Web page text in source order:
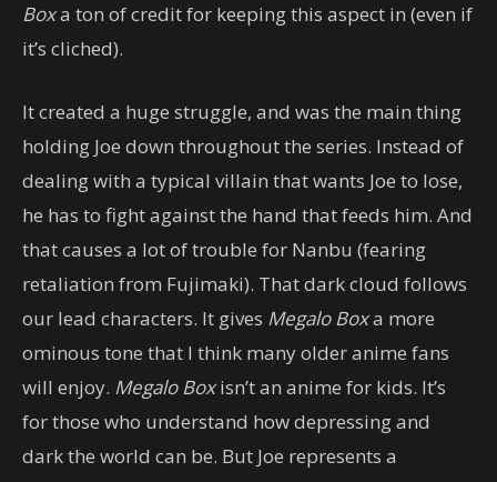
Boxa ton of credit for keeping this aspect in (even if
it’s cliched).
It created a huge struggle, and was the main thing
holding Joe down throughout the series. Instead of
dealing with a typical villain that wants Joe to lose,
he has to fight against the hand that feeds him. And
that causes a lot of trouble for Nanbu (fearing
retaliation from Fujimaki). That dark cloud follows
our lead characters. It gives Megalo Boxa more
ominous tone that I think many older anime fans
will enjoy. Megalo Boxisn’t an anime for kids. It’s
for those who understand how depressing and
dark the world can be. But Joe represents a